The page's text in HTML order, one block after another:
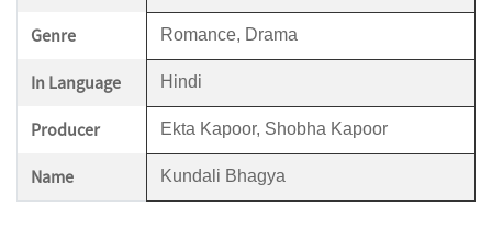
Genre Romance, Drama
In Language Hindi
Producer Ekta Kapoor, Shobha Kapoor
Name Kundali Bhagya